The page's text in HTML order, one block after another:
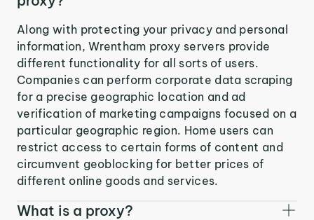
Along with protecting your privacy and personal
information, Wrentham proxy servers provide
different functionality for all sorts of users.
Companies can perform corporate data scraping
for a precise geographic location and ad
verification of marketing campaigns focused on a
particular geographic region. Home users can
restrict access to certain forms of content and
circumvent geoblocking for better prices of
different online goods and services.
What is a proxy?